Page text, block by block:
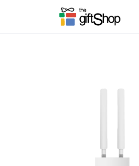
Technologies